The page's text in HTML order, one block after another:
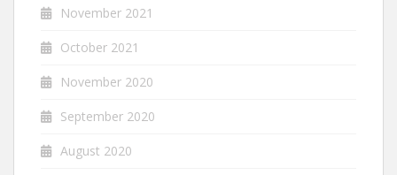
November 2021
October 2021
November 2020
September 2020
August 2020